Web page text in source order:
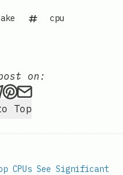
cpu
Top
on:
post via
this post on
this post on X
Share this post via
Share this post
Share this
CPUs See Significant